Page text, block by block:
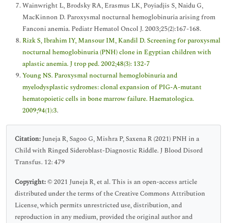
Wainwright L, Brodsky RA, Erasmus LK, Poyiadjis S, Naidu G,
MacKinnon D. Paroxysmal nocturnal hemoglobinuria arising from
Fanconi anemia. Pediatr Hematol Oncol J. 2003;25(2):167-168.
Rizk S, Ibrahim IY, Mansour IM, Kandil D. Screening for paroxysmal
nocturnal hemoglobinuria (PNH) clone in Egyptian children with
aplastic anemia. J trop ped. 2002;48(3): 132-7
Young NS. Paroxysmal nocturnal hemoglobinuria and
myelodysplastic sydromes: clonal expansion of PIG-A-mutant
hematopoietic cells in bone marrow failure. Haematologica.
2009;94(1):3.
Citation:Juneja R, Sagoo G, Mishra P, Saxena R (2021) PNH in a
Child with Ringed Sideroblast-Diagnostic Riddle. J Blood Disord
Transfus. 12: 479
Copyright: © 2021 Juneja R, et al. This is an open-access article
distributed under the terms of the Creative Commons Attribution
License, which permits unrestricted use, distribution, and
reproduction in any medium, provided the original author and